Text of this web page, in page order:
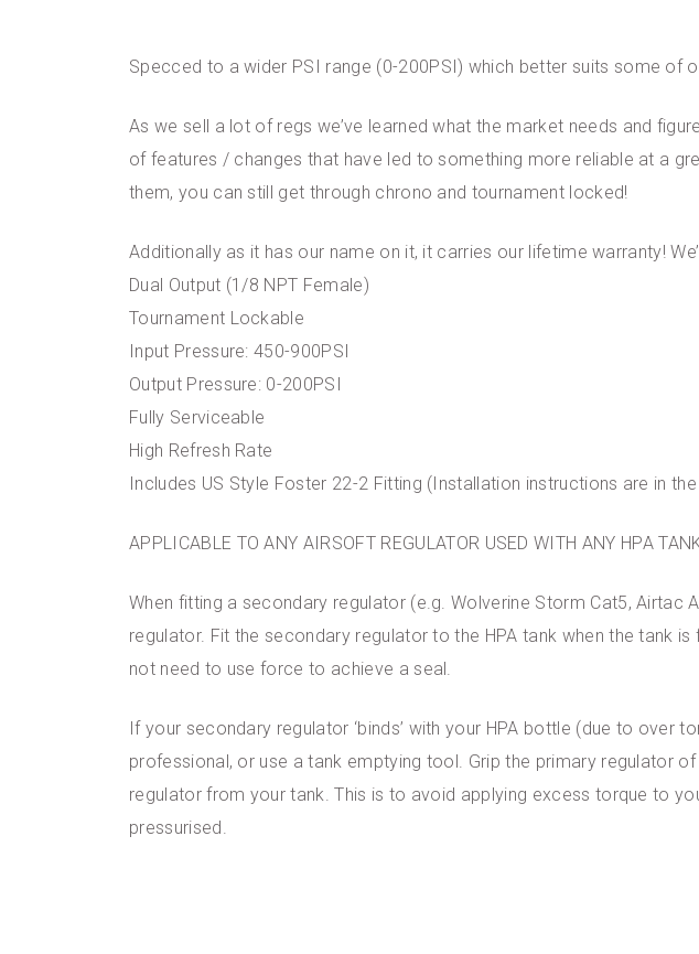
Specced to a wider PSI range (0-200PSI) which better suits some of
As we sell a lot of regs we’ve learned what the market needs and
of features / changes that have led to something more reliable at a
them, you can still get through chrono and tournament locked!
Additionally as it has our name on it, it carries our lifetime warranty!
Dual Output (1/8 NPT Female)
Tournament Lockable
Input Pressure: 450-900PSI
Output Pressure: 0-200PSI
Fully Serviceable
High Refresh Rate
Includes US Style Foster 22-2 Fitting (Installation instructions are in
APPLICABLE TO ANY AIRSOFT REGULATOR USED WITH ANY HPA
When fitting a secondary regulator (e.g. Wolverine Storm Cat5, Airtac
regulator. Fit the secondary regulator to the HPA tank when the tank
not need to use force to achieve a seal.
If your secondary regulator ‘binds’ with your HPA bottle (due to
professional, or use a tank emptying tool. Grip the primary regulator
regulator from your tank. This is to avoid applying excess torque to
pressurised.